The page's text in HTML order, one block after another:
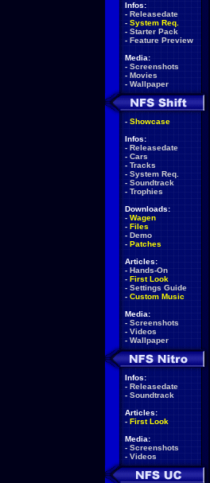
Infos:
- Releasedate
- System Req.
- Starter Pack
- Feature Preview
Media:
- Screenshots
- Movies
- Wallpaper
- Showcase
Infos:
- Releasedate
- Cars
- Tracks
- System Req.
- Soundtrack
- Trophies
Downloads:
- Wagen
- Files
- Demo
- Patches
Articles:
- Hands-On
- First Look
- Settings Guide
- Custom Music
Media:
- Screenshots
- Videos
- Wallpaper
Infos:
- Releasedate
- Soundtrack
Articles:
- First Look
Media:
- Screenshots
- Videos